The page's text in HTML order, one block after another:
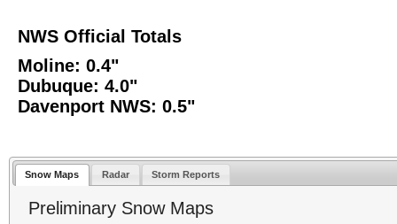
NWS Official Totals
Moline: 0.4"
Dubuque: 4.0"
Davenport NWS: 0.5"
Snow Maps Radar Storm Reports
Preliminary Snow Maps